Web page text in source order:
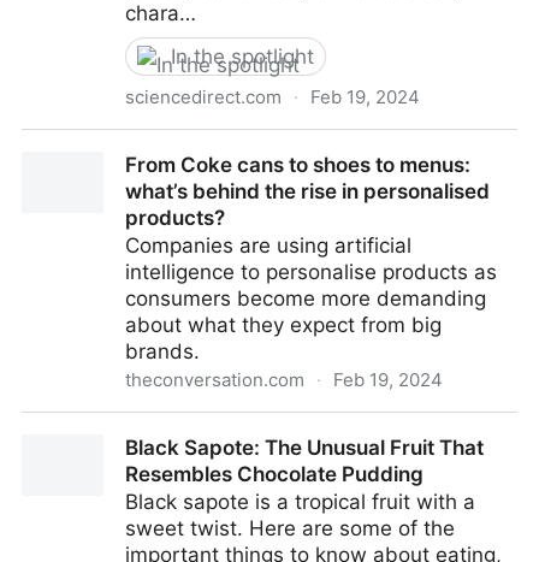
chara…
In the spotlight
sciencedirect.com · Feb 19, 2024
characteristics of aroma compounds, analytical
approaches, key odor-active compounds in different
Baijiu, and their synthesis mechanisms -
ScienceDirect
From Coke cans to shoes to menus:
what’s behind the rise in personalised
products?
Companies are using artificial
intelligence to personalise products as
consumers become more demanding
about what they expect from big
brands.
theconversation.com · Feb 19, 2024
the rise in personalised products?
Black Sapote: The Unusual Fruit That
Resembles Chocolate Pudding
Black sapote is a tropical fruit with a
sweet twist. Here are some of the
important things to know about eating,